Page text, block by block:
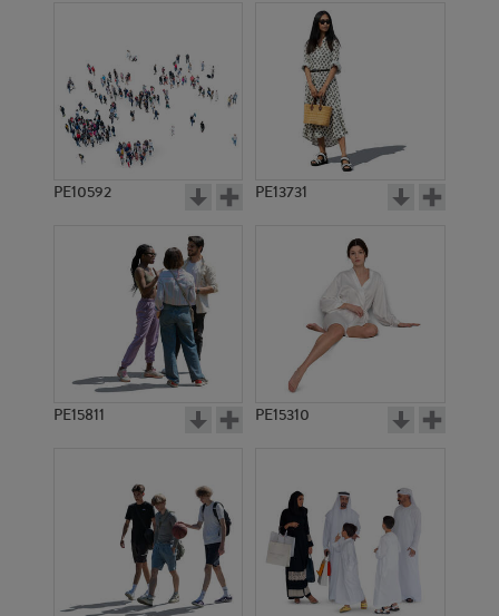
PE10592 PE13731
PE15811 PE15310